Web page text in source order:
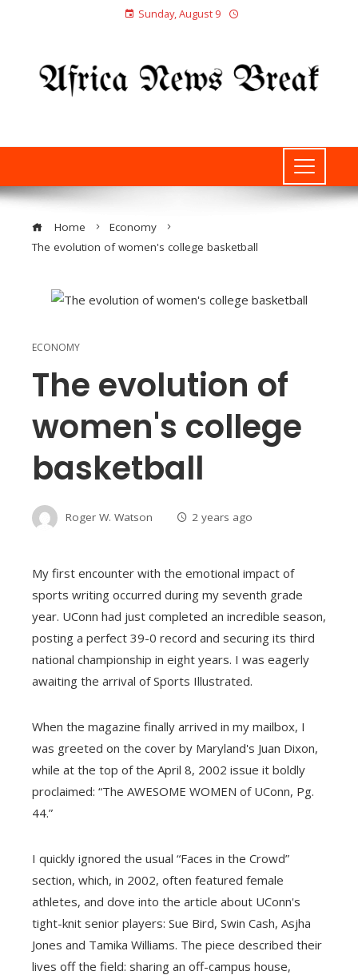
Sunday, August 9
Home
Economy
The evolution of women's college basketball
ECONOMY
The evolution of
women's college
basketball
Roger W. Watson 2 years ago
My first encounter with the emotional impact of
sports writing occurred during my seventh grade
year. UConn had just completed an incredible season,
posting a perfect 39-0 record and securing its third
national championship in eight years. I was eagerly
awaiting the arrival of Sports Illustrated.
When the magazine finally arrived in my mailbox, I
was greeted on the cover by Maryland's Juan Dixon,
while at the top of the April 8, 2002 issue it boldly
proclaimed: “The AWESOME WOMEN of UConn, Pg.
44.”
I quickly ignored the usual “Faces in the Crowd”
section, which, in 2002, often featured female
athletes, and dove into the article about UConn's
tight-knit senior players: Sue Bird, Swin Cash, Asjha
Jones and Tamika Williams. The piece described their
lives off the field: sharing an off-campus house,